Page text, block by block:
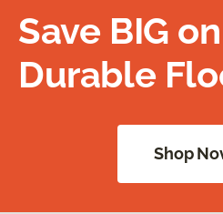
Save BIG
Durable
Shop